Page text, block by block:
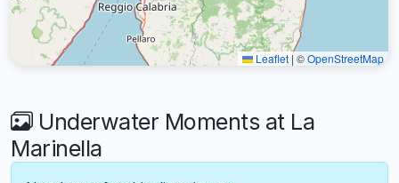
Leaflet | ©OpenStreetMap
Underwater Moments at La
Marinella